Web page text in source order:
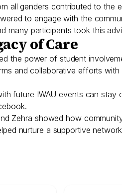
all genders contributed to the
to engage with the
many participants took this
of Care
the power of student
and collaborative efforts
future IWAU events can
Zehra showed how
nurture a supportive